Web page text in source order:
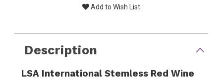
Add to Wish List
Description
LSA International Stemless Red Wine